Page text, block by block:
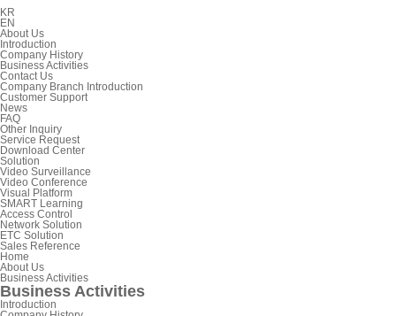
KR
EN
About Us
Introduction
Company History
Business Activities
Contact Us
Company Branch Introduction
Customer Support
News
FAQ
Other Inquiry
Service Request
Download Center
Solution
Video Surveillance
Video Conference
Visual Platform
SMART Learning
Access Control
Network Solution
ETC Solution
Sales Reference
Home
About Us
Business Activities
Business Activities
Introduction